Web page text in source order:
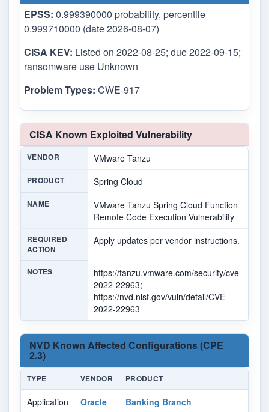
EPSS: 0.999390000 probability, percentile
0.999710000 (date 2026-08-07)
CISA KEV: Listed on 2022-08-25; due 2022-09-15;
ransomware use Unknown
Problem Types: CWE-917
CISA Known Exploited Vulnerability
VENDOR VMware Tanzu
PRODUCT Spring Cloud
NAME
VMware Tanzu Spring Cloud Function
Remote Code Execution Vulnerability
REQUIRED
ACTION
Apply updates per vendor instructions.
NOTES
https://tanzu.vmware.com/security/cve-
2022-22963;
https://nvd.nist.gov/vuln/detail/CVE-
2022-22963
NVD Known Affected Configurations (CPE
2.3)
TYPE VENDOR PRODUCT
Application Oracle
Banking Branch